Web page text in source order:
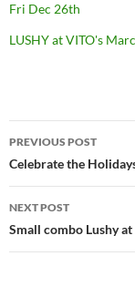
Fri Dec 26th
LUSHY at VITO's
Post
navigation
PREVIOUS POST
Celebrate the
NEXT POST
Small combo Lushy